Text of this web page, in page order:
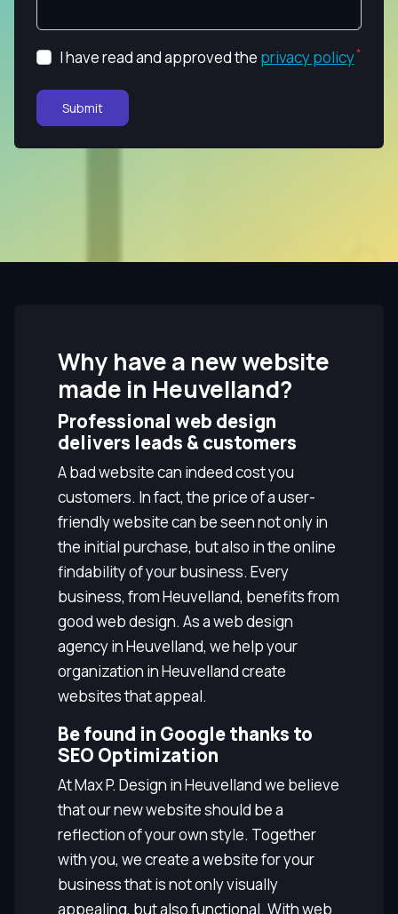
I have read and approved the privacy policy
Submit
Why have a new website
made in Heuvelland?
Professional web design
delivers leads & customers
A bad website can indeed cost you
customers. In fact, the price of a user-
friendly website can be seen not only in
the initial purchase, but also in the online
findability of your business. Every
business, from Heuvelland, benefits from
good web design. As a web design
agency in Heuvelland, we help your
organization in Heuvelland create
websites that appeal.
Be found in Google thanks to
SEO Optimization
At Max P. Design in Heuvelland we believe
that our new website should be a
reflection of your own style. Together
with you, we create a website for your
business that is not only visually
appealing, but also functional. With web